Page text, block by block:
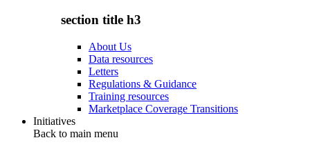
section title h3
About Us
Data resources
Letters
Regulations & Guidance
Training resources
Marketplace Coverage Transitions
Initiatives
Back to main menu